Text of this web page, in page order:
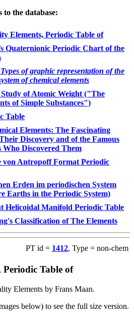
to the database:
Elements, Periodic Table of
Quaternionic Periodic Chart of the
Types of graphic representation of the
of chemical elements
Study of Atomic Weight ("The
of Simple Substances")
Table
Elements: The Fascinating
Discovery and of the Famous
Who Discovered Them
von Antropoff Format Periodic
Erden im periodischen System
Earths in the Periodic System)
Helicoidal Manifold Periodic Table
Classification of The Elements
PT id = 1412, Type = non-chem
Periodic Table of
Elements by Frans Maan.
below) to see the full size version.